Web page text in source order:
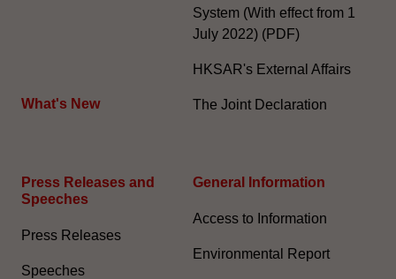
What's New
System (With effect from 1
July 2022) (PDF)
HKSAR's External Affairs
The Joint Declaration
Press Releases and
Speeches
Press Releases
Speeches
General Information​
Access to Information
Environmental Report